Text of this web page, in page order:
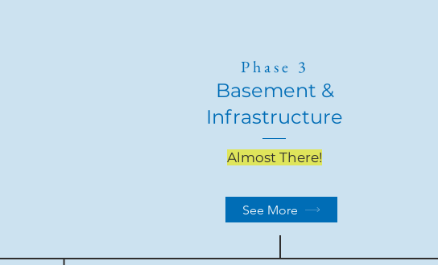
Phase 3
Basement &
Infrastructure
Almost There!
See More